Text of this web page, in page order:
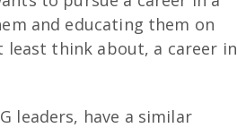
and educating them on
think about, a career in
leaders, have a similar